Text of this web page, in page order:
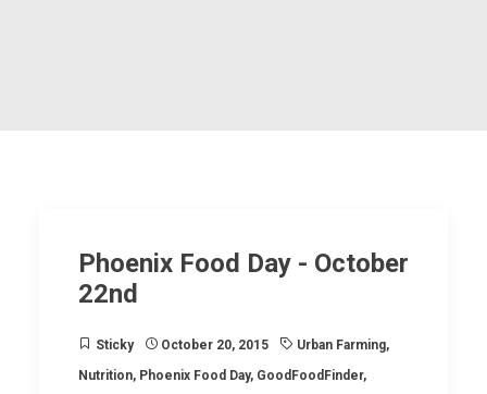
Phoenix Food Day - October
22nd
Sticky October 20, 2015 Urban Farming,
Nutrition, Phoenix Food Day, GoodFoodFinder,